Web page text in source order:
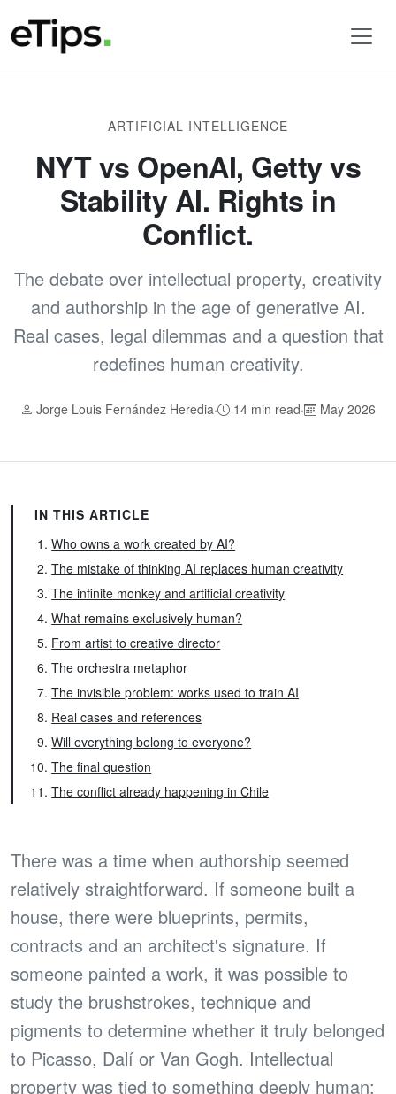
ARTIFICIAL INTELLIGENCE
NYT vs OpenAI, Getty vs
Stability AI. Rights in
Conflict.
The debate over intellectual property, creativity
and authorship in the age of generative AI.
Real cases, legal dilemmas and a question that
redefines human creativity.
Jorge Louis Fernández Heredia· 14 min read· May 2026
IN THIS ARTICLE
Who owns a work created by AI?
The mistake of thinking AI replaces human creativity
The infinite monkey and artificial creativity
What remains exclusively human?
From artist to creative director
The orchestra metaphor
The invisible problem: works used to train AI
Real cases and references
Will everything belong to everyone?
The final question
The conflict already happening in Chile
There was a time when authorship seemed
relatively straightforward. If someone built a
house, there were blueprints, permits,
contracts and an architect's signature. If
someone painted a work, it was possible to
study the brushstrokes, technique and
pigments to determine whether it truly belonged
to Picasso, Dalí or Van Gogh. Intellectual
property was tied to something deeply human: